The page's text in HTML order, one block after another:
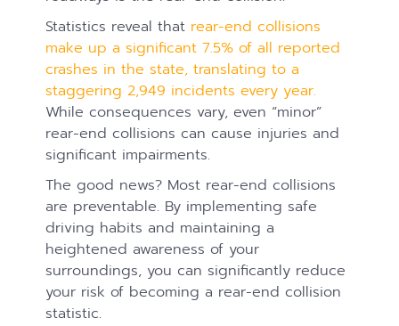
Statistics reveal that rear-end collisions
make up a significant 7.5% of all reported
crashes in the state, translating to a
staggering 2,949 incidents every year.
While consequences vary, even “minor”
rear-end collisions can cause injuries and
significant impairments.
The good news? Most rear-end collisions
are preventable. By implementing safe
driving habits and maintaining a
heightened awareness of your
surroundings, you can significantly reduce
your risk of becoming a rear-end collision
statistic.